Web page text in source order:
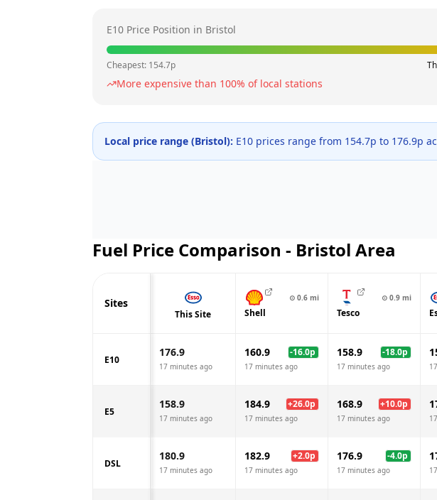
E10 Price Position in Bristol
Cheapest: 154.7p
More expensive than 100% of local stations
Local price range (Bristol): E10 prices range from 154.7p to 176.9p
Fuel Price Comparison - Bristol Area
Sites
This Site
⊙ 0.6 mi
Shell
⊙ 0.9 mi
Tesco
E10
176.9
17 minutes ago
160.9 -16.0p
17 minutes ago
158.9 -18.0p
17 minutes ago
E5
158.9
17 minutes ago
184.9 +26.0p
17 minutes ago
168.9 +10.0p
17 minutes ago
DSL
180.9
17 minutes ago
182.9 +2.0p
17 minutes ago
176.9 -4.0p
17 minutes ago